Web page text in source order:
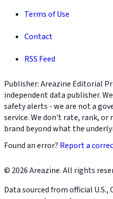
Terms of Use
Contact
RSS Feed
Publisher: Areazine Editorial
independent data publisher.
safety alerts - we are not a
service. We don't rate, rank,
brand beyond what the
Found an error? Report a
© 2026 Areazine. All rights
Data sourced from official U.S.,